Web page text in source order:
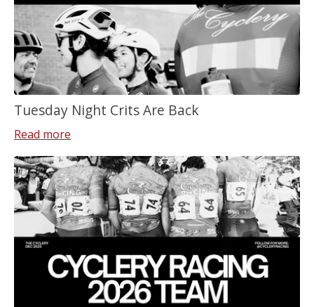
Tuesday Night Crits Are Back
Read more